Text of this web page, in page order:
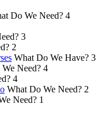
Do We Need? 4
3
2
What Do We Have? 3
Need? 4
4
What Do We Need? 2
Need? 1